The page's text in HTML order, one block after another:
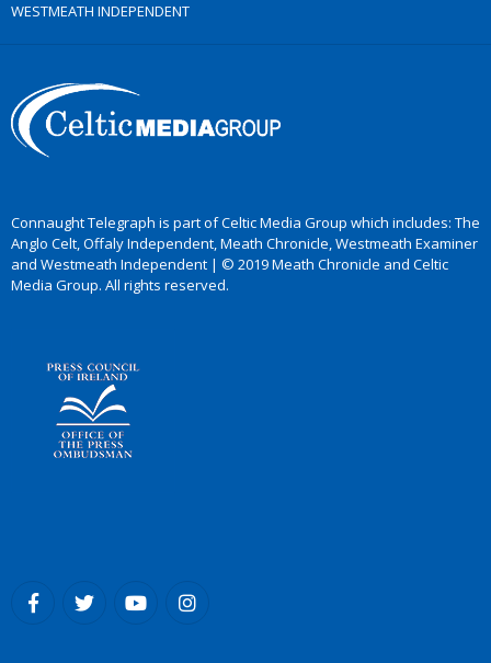
WESTMEATH INDEPENDENT
Connaught Telegraph is part of Celtic Media Group which includes: The
Anglo Celt, Offaly Independent, Meath Chronicle, Westmeath Examiner
and Westmeath Independent | © 2019 Meath Chronicle and Celtic
Media Group. All rights reserved.